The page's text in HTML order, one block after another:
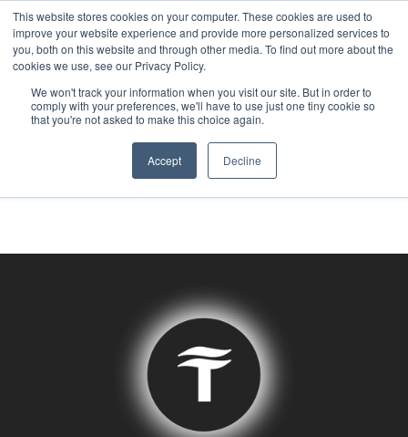
This website stores cookies on your computer. These cookies are used to
improve your website experience and provide more personalized services to
you, both on this website and through other media. To find out more about the
cookies we use, see our Privacy Policy.
We won't track your information when you visit our site. But in order to
comply with your preferences, we'll have to use just one tiny cookie so
that you're not asked to make this choice again.
Accept Decline
Tag:Data
Centers